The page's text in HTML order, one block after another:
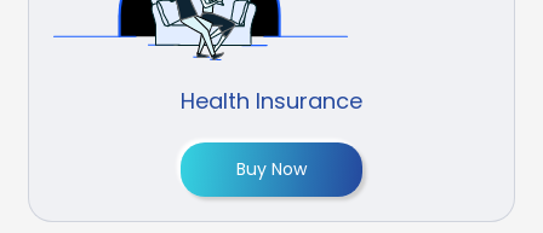
Health Insurance
Buy Now